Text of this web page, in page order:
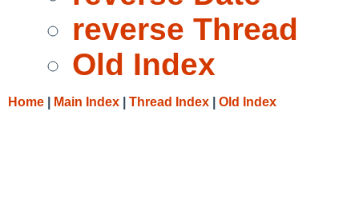
reverse Thread
Old Index
Home Main Index Thread Index Old Index